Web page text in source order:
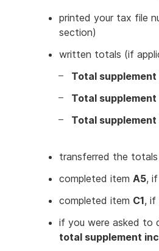
printed your tax file
section)
written totals (if
Total
Total
Total
transferred the
completed item A5,
completed item C1, if
if you were asked to
total supplement